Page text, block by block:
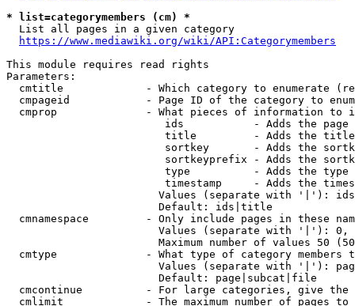
* list=categorymembers (cm) *
  List all pages in a given category
https://www.mediawiki.org/wiki/API:Categorymembers
This module requires read rights
Parameters:
cmtitle             - Which category to enumerate
cmpageid            - Page ID of the category to
cmprop              - What pieces of information to
ids           - Adds the page
title         - Adds the
sortkey       - Adds the
sortkeyprefix - Adds the
type          - Adds the
timestamp     - Adds the
Values (separate with '|'):
                        Default: ids|title
cmnamespace         - Only include pages in these
Values (separate with '|'):
Maximum number of values 50
cmtype              - What type of category members
Values (separate with '|'):
                        Default: page|subcat|file
cmcontinue          - For large categories, give
cmlimit             - The maximum number of pages to